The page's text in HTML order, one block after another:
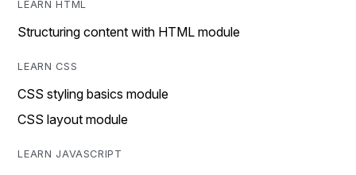
LEARN HTML
Structuring content with HTML module
LEARN CSS
CSS styling basics module
CSS layout module
LEARN JAVASCRIPT